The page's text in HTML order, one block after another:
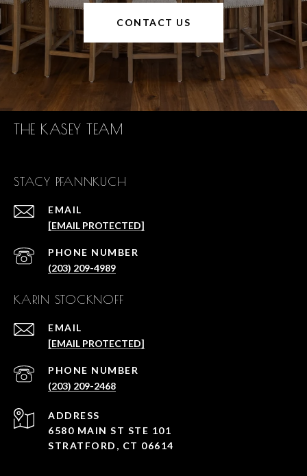
CONTACT US
THE KASEY TEAM
STACY PFANNKUCH
EMAIL
[EMAIL PROTECTED]
PHONE NUMBER
(203) 209-4989
KARIN STOCKNOFF
EMAIL
[EMAIL PROTECTED]
PHONE NUMBER
(203) 209-2468
ADDRESS
6580 MAIN ST STE 101
STRATFORD, CT 06614